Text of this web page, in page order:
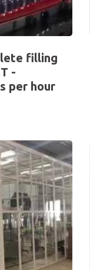
filling
-
per hour